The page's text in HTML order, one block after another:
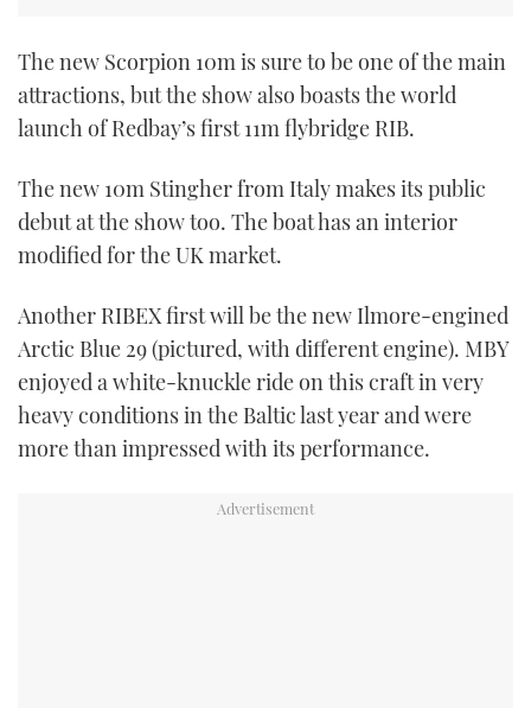
The new Scorpion 10m is sure to be one of the main
attractions, but the show also boasts the world
launch of Redbay’s first 11m flybridge RIB.
The new 10m Stingher from Italy makes its public
debut at the show too. The boat has an interior
modified for the UK market.
Another RIBEX first will be the new Ilmore-engined
Arctic Blue 29 (pictured, with different engine). MBY
enjoyed a white-knuckle ride on this craft in very
heavy conditions in the Baltic last year and were
more than impressed with its performance.